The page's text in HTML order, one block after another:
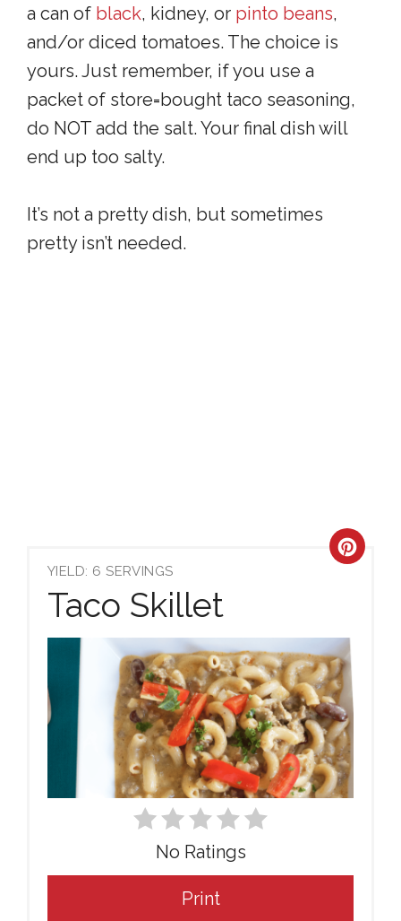
a can of black, kidney, or pinto beans,
and/or diced tomatoes. The choice is
yours. Just remember, if you use a
packet of store=bought taco seasoning,
do NOT add the salt. Your final dish will
end up too salty.
It’s not a pretty dish, but sometimes
pretty isn’t needed.
YIELD: 6 SERVINGS
Taco Skillet
No Ratings
Print